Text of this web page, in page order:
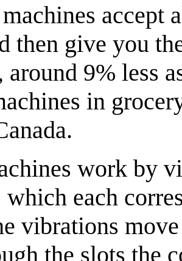
machines accept
then give you
around 9% less
in
work by
which each
vibrations
the slots the